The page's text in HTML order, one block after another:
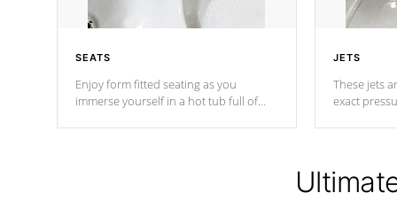
SEATS
Enjoy form fitted seating as you
immerse yourself in a hot tub full of
JETS
These jets
exact